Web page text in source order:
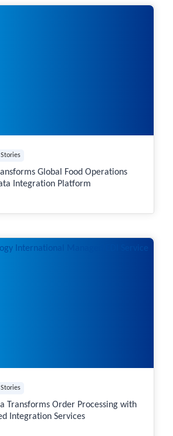
Global Food Operations
Integration Platform
Transforms Order Processing with
Integration Services